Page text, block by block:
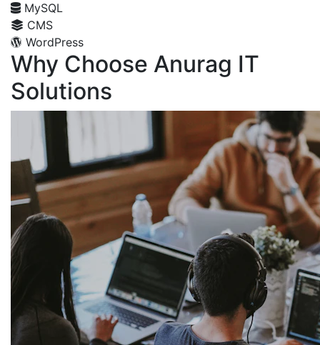
MySQL
CMS
WordPress
Why Choose Anurag IT
Solutions